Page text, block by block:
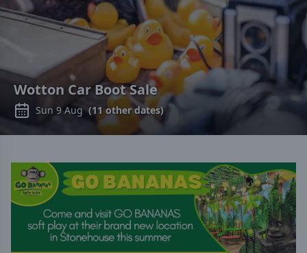
Wotton Car Boot Sale
Sun 9 Aug (11other dates)